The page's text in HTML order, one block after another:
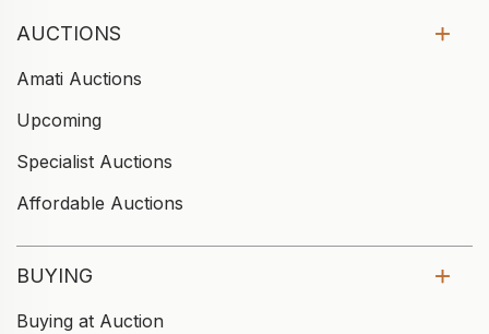
AUCTIONS
Amati Auctions
Upcoming
Specialist Auctions
Affordable Auctions
BUYING
Buying at Auction